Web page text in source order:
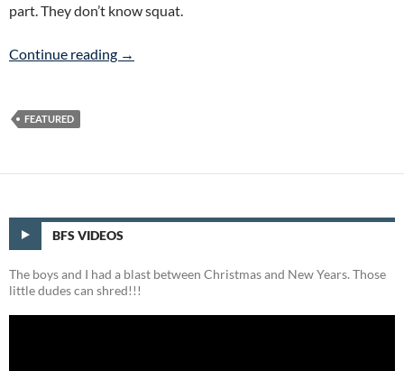
part. They don’t know squat.
Continue reading How We Got To Hunter
→
FEATURED
BFS VIDEOS
The boys and I had a blast between Christmas and New Years. Those
little dudes can shred!!!